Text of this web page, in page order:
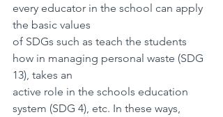
every educator in the school can apply
the basic values
of SDGs such as teach the students
how in managing personal waste (SDG
13), takes an
active role in the schools education
system (SDG 4), etc. In these ways,